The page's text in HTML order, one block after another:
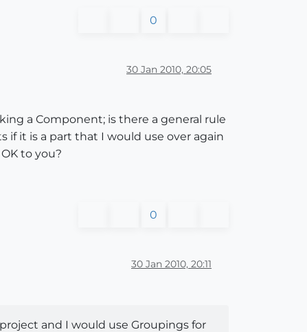
0
30 Jan 2010, 20:05
a Component; is there a general rule
it is a part that I would use over again
to you?
0
30 Jan 2010, 20:11
and I would use Groupings for